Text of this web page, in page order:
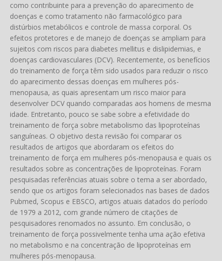
como contribuinte para a prevenção do aparecimento de
doenças e como tratamento não farmacológico para
distúrbios metabólicos e controle de massa corporal. Os
efeitos protetores e de manejo de doenças se ampliam para
sujeitos com riscos para diabetes mellitus e dislipidemias, e
doenças cardiovasculares (DCV). Recentemente, os benefícios
do treinamento de força têm sido usados para reduzir o risco
do aparecimento dessas doenças em mulheres pós-
menopausa, as quais apresentam um risco maior para
desenvolver DCV quando comparadas aos homens de mesma
idade. Entretanto, pouco se sabe sobre a efetividade do
treinamento de força sobre metabolismo das lipoproteínas
sanguíneas. O objetivo desta revisão foi comparar os
resultados de artigos que abordaram os efeitos do
treinamento de força em mulheres pós-menopausa e quais os
resultados sobre as concentrações de lipoproteínas. Foram
pesquisadas referências atuais sobre o tema a ser abordado,
sendo que os artigos foram selecionados nas bases de dados
Pubmed, Scopus e EBSCO, artigos atuais datados do período
de 1979 a 2012, com grande número de citações de
pesquisadores renomados no assunto. Em conclusão, o
treinamento de força possivelmente tenha uma ação efetiva
no metabolismo e na concentração de lipoproteínas em
mulheres pós-menopausa.